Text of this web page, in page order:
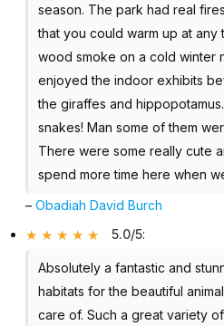
season. The park had real
that you could warm up at any
wood smoke on a cold winter
enjoyed the indoor exhibits
the giraffes and
snakes! Man some of them
There were some really cute
spend more time here when
–Obadiah David Burch
5.0/5:
Absolutely a fantastic and
habitats for the beautiful
care of. Such a great variety